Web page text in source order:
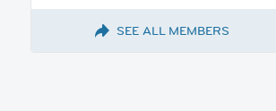
SEE ALL MEMBERS